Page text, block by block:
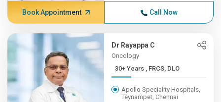
Book Appointment Call Now
Dr Rayappa C
Oncology
30+ Years , FRCS, DLO
Apollo Speciality Hospitals,
Teynampet, Chennai